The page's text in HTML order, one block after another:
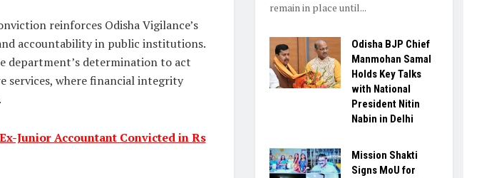
reinforces Odisha Vigilance’s
accountability in public institutions.
department’s determination to act
services, where financial integrity
Junior Accountant Convicted in Rs
remain in place until...
Odisha BJP Chief
Manmohan Samal
Holds Key Talks
with National
President Nitin
Nabin in Delhi
Mission Shakti
Signs MoU for